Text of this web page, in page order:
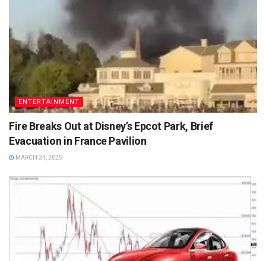
ENTERTAINMENT
Fire Breaks Out at Disney’s Epcot Park, Brief
Evacuation in France Pavilion
MARCH 24, 2025